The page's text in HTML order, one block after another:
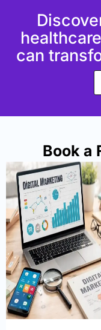
can
Book a